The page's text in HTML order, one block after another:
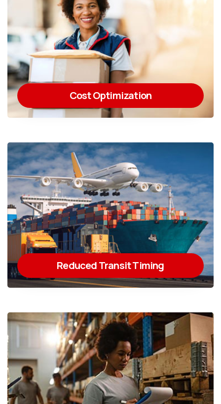
Cost Optimization
Reduced Transit Timing